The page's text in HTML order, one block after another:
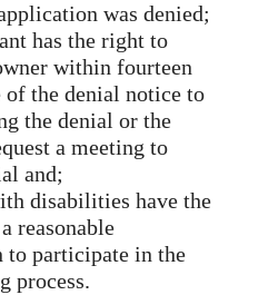
was denied;
has the right to
within fourteen
of the denial notice to
the denial or the
a meeting to
and;
disabilities have the
reasonable
to participate in the
process.